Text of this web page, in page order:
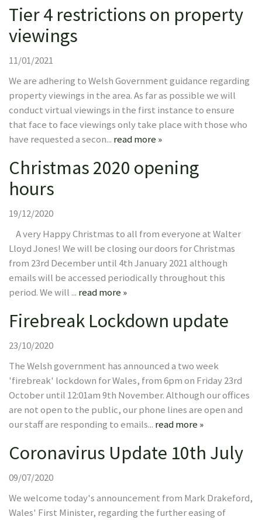
Tier 4 restrictions on property
viewings
11/01/2021
We are adhering to Welsh Government guidance regarding
property viewings in the area. As far as possible we will
conduct virtual viewings in the first instance to ensure
that face to face viewings only take place with those who
have requested a secon... read more »
Christmas 2020 opening
hours
19/12/2020
A very Happy Christmas to all from everyone at Walter
Lloyd Jones! We will be closing our doors for Christmas
from 23rd December until 4th January 2021 although
emails will be accessed periodically throughout this
period. We will ... read more »
Firebreak Lockdown update
23/10/2020
The Welsh government has announced a two week
'firebreak' lockdown for Wales, from 6pm on Friday 23rd
October until 12:01am 9th November. Although our offices
are not open to the public, our phone lines are open and
our staff are responding to emails... read more »
Coronavirus Update 10th July
09/07/2020
We welcome today's announcement from Mark Drakeford,
Wales' First Minister, regarding the further easing of